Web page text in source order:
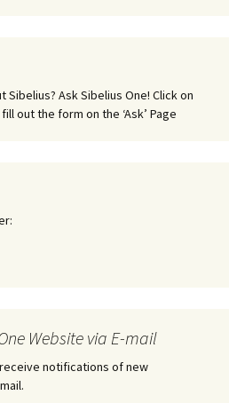
Sibelius? Ask Sibelius One! Click on
out the form on the ‘Ask’ Page
Website via E-mail
notifications of new